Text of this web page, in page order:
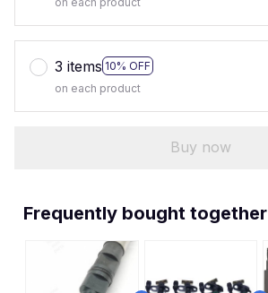
3 items 10% OFF
on each product
Buy now
Frequently bought together